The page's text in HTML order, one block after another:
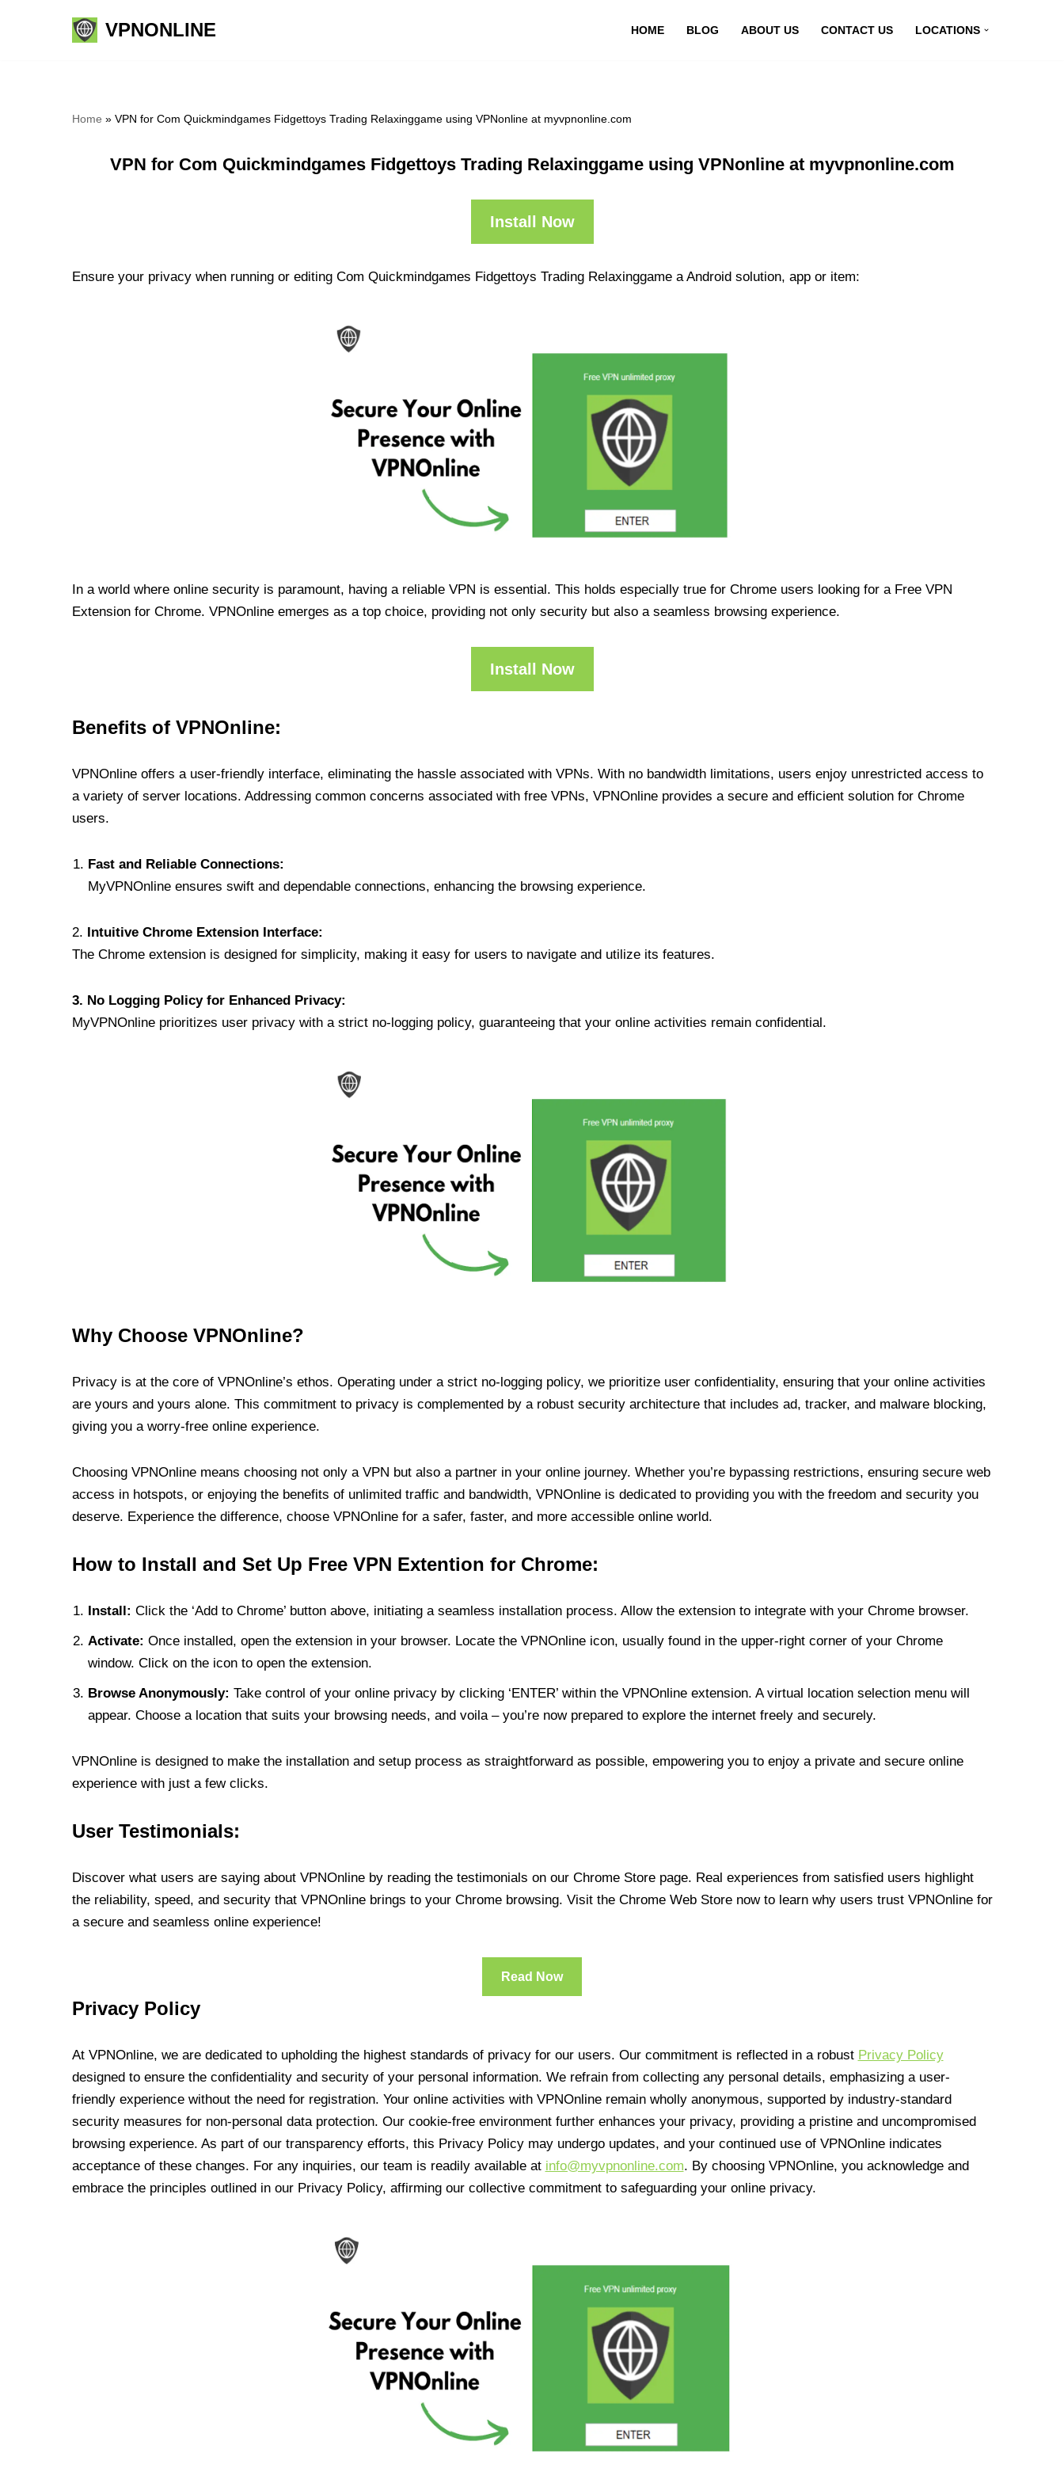
VPNONLINE HOME BLOG ABOUT US CONTACT US LOCATIONS
Home » VPN for Com Quickmindgames Fidgettoys Trading Relaxinggame using VPNonline at myvpnonline.com
VPN for Com Quickmindgames Fidgettoys Trading Relaxinggame using VPNonline at myvpnonline.com
Install Now
Ensure your privacy when running or editing Com Quickmindgames Fidgettoys Trading Relaxinggame a Android solution, app or item:
In a world where online security is paramount, having a reliable VPN is essential. This holds especially true for Chrome users looking for a Free VPN
Extension for Chrome. VPNOnline emerges as a top choice, providing not only security but also a seamless browsing experience.
Install Now
Benefits of VPNOnline:
VPNOnline offers a user-friendly interface, eliminating the hassle associated with VPNs. With no bandwidth limitations, users enjoy unrestricted access to
a variety of server locations. Addressing common concerns associated with free VPNs, VPNOnline provides a secure and efficient solution for Chrome
users.
Fast and Reliable Connections:
MyVPNOnline ensures swift and dependable connections, enhancing the browsing experience.
2. Intuitive Chrome Extension Interface:
The Chrome extension is designed for simplicity, making it easy for users to navigate and utilize its features.
3. No Logging Policy for Enhanced Privacy:
MyVPNOnline prioritizes user privacy with a strict no-logging policy, guaranteeing that your online activities remain confidential.
Why Choose VPNOnline?
Privacy is at the core of VPNOnline’s ethos. Operating under a strict no-logging policy, we prioritize user confidentiality, ensuring that your online activities
are yours and yours alone. This commitment to privacy is complemented by a robust security architecture that includes ad, tracker, and malware blocking,
giving you a worry-free online experience.
Choosing VPNOnline means choosing not only a VPN but also a partner in your online journey. Whether you’re bypassing restrictions, ensuring secure web
access in hotspots, or enjoying the benefits of unlimited traffic and bandwidth, VPNOnline is dedicated to providing you with the freedom and security you
deserve. Experience the difference, choose VPNOnline for a safer, faster, and more accessible online world.
How to Install and Set Up Free VPN Extention for Chrome:
Install: Click the ‘Add to Chrome’ button above, initiating a seamless installation process. Allow the extension to integrate with your Chrome browser.
Activate: Once installed, open the extension in your browser. Locate the VPNOnline icon, usually found in the upper-right corner of your Chrome
window. Click on the icon to open the extension.
Browse Anonymously: Take control of your online privacy by clicking ‘ENTER’ within the VPNOnline extension. A virtual location selection menu will
appear. Choose a location that suits your browsing needs, and voila – you’re now prepared to explore the internet freely and securely.
VPNOnline is designed to make the installation and setup process as straightforward as possible, empowering you to enjoy a private and secure online
experience with just a few clicks.
User Testimonials:
Discover what users are saying about VPNOnline by reading the testimonials on our Chrome Store page. Real experiences from satisfied users highlight
the reliability, speed, and security that VPNOnline brings to your Chrome browsing. Visit the Chrome Web Store now to learn why users trust VPNOnline for
a secure and seamless online experience!
Read Now
Privacy Policy
At VPNOnline, we are dedicated to upholding the highest standards of privacy for our users. Our commitment is reflected in a robust Privacy Policy
designed to ensure the confidentiality and security of your personal information. We refrain from collecting any personal details, emphasizing a user-
friendly experience without the need for registration. Your online activities with VPNOnline remain wholly anonymous, supported by industry-standard
security measures for non-personal data protection. Our cookie-free environment further enhances your privacy, providing a pristine and uncompromised
browsing experience. As part of our transparency efforts, this Privacy Policy may undergo updates, and your continued use of VPNOnline indicates
acceptance of these changes. For any inquiries, our team is readily available at info@myvpnonline.com. By choosing VPNOnline, you acknowledge and
embrace the principles outlined in our Privacy Policy, affirming our collective commitment to safeguarding your online privacy.